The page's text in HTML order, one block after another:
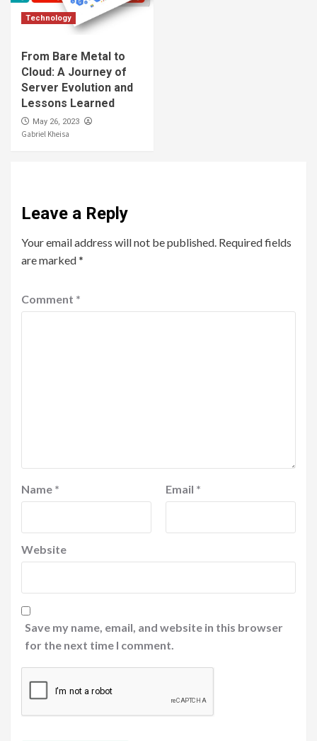
Technology
From Bare Metal to
Cloud: A Journey of
Server Evolution and
Lessons Learned
May 26, 2023
Gabriel Kheisa
Leave a Reply
Your email address will not be published. Required fields
are marked*
Comment *
Name * Email *
Website
Save my name, email, and website in this browser
for the next time I comment.